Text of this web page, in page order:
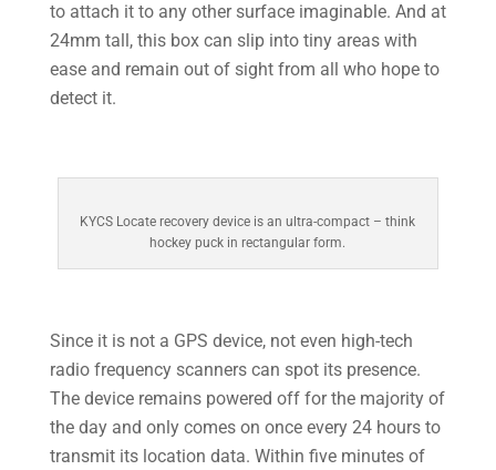
to attach it to any other surface imaginable. And at
24mm tall, this box can slip into tiny areas with
ease and remain out of sight from all who hope to
detect it.
KYCS Locate recovery device is an ultra-compact – think
hockey puck in rectangular form.
Since it is not a GPS device, not even high-tech
radio frequency scanners can spot its presence.
The device remains powered off for the majority of
the day and only comes on once every 24 hours to
transmit its location data. Within five minutes of